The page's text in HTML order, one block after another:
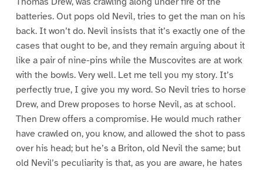
batteries. Out pops old Nevil, tries to get the man on his
back. It won’t do. Nevil insists that it’s exactly one of the
cases that ought to be, and they remain arguing about it
like a pair of nine-pins while the Muscovites are at work
with the bowls. Very well. Let me tell you my story. It’s
perfectly true, I give you my word. So Nevil tries to horse
Drew, and Drew proposes to horse Nevil, as at school.
Then Drew offers a compromise. He would much rather
have crawled on, you know, and allowed the shot to pass
over his head; but he’s a Briton, old Nevil the same; but
old Nevil’s peculiarity is that, as you are aware, he hates